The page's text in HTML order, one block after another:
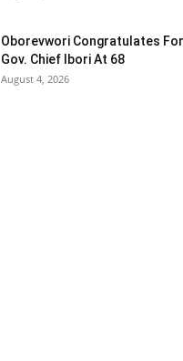
Oborevwori Congratulates
Gov. Chief Ibori At 68
August 4, 2026